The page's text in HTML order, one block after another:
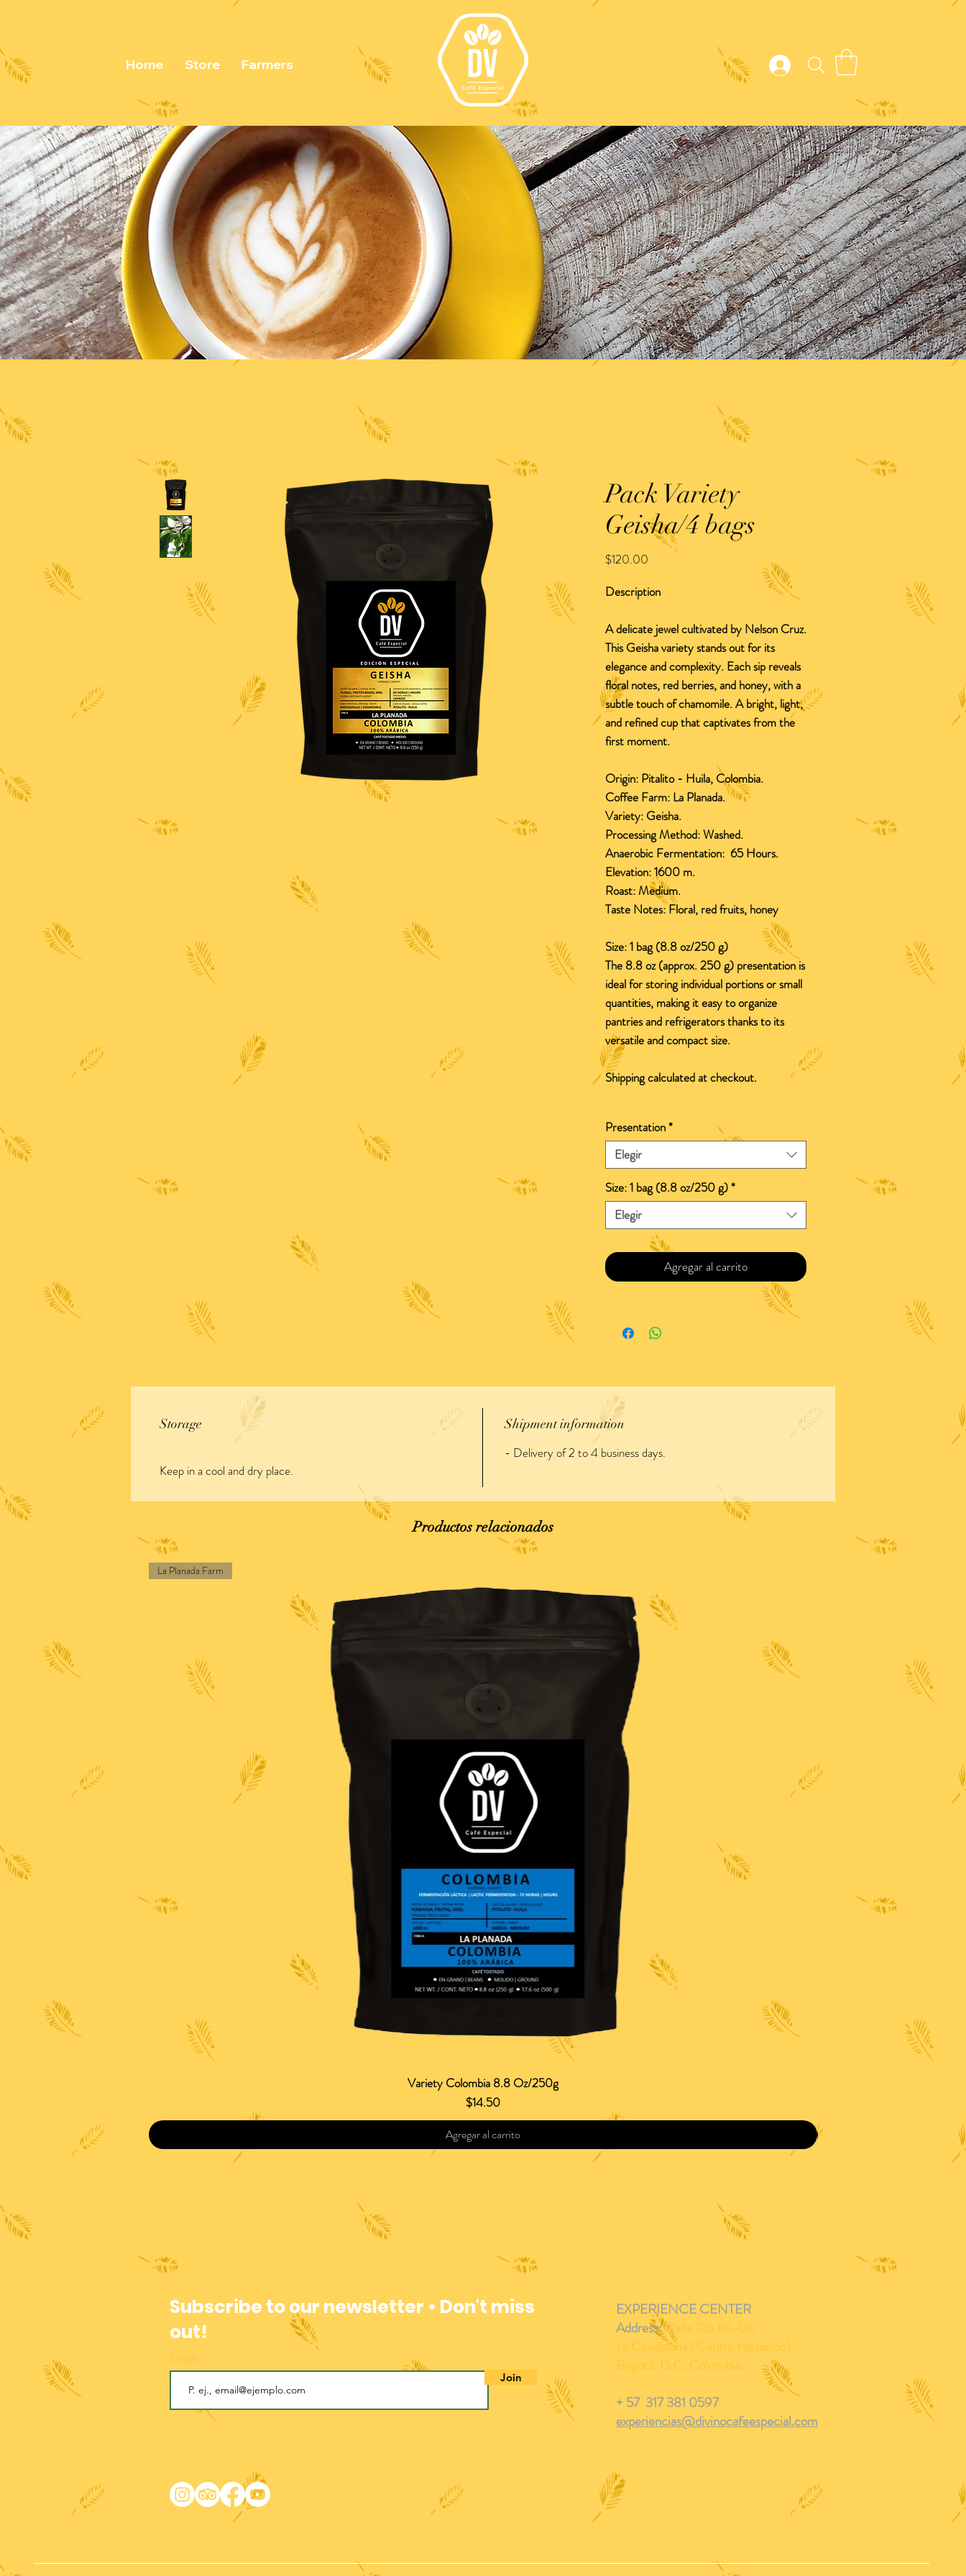
Home Store Farmers
Pack Variety
Geisha/4 bags
$120.00 Precio
Description
A delicate jewel cultivated by Nelson Cruz.
This Geisha variety stands out for its
elegance and complexity. Each sip reveals
floral notes, red berries, and honey, with a
subtle touch of chamomile. A bright, light,
and refined cup that captivates from the
first moment.
Origin: Pitalito - Huila, Colombia.
Coffee Farm: La Planada.
Variety: Geisha.
Processing Method:Washed.
Anaerobic Fermentation: 65 Hours.
Elevation:1600 m.
Roast:Medium.
Taste Notes:Floral, red fruits, honey
Size: 1 bag (8.8 oz/250 g)
The 8.8 oz (approx. 250 g) presentation is
ideal for storing individual portions or small
quantities, making it easy to organize
pantries and refrigerators thanks to its
versatile and compact size.
Shipping calculated at checkout.
Presentation*
Elegir
Size: 1 bag (8.8 oz/250 g)*
Elegir
Agregar al carrito
Storage
Keep in a cool and dry place.
Shipment information
- Delivery of 2 to 4 business days.
Productos relacionados
Vista rápida
La Planada Farm
Variety Colombia 8.8 Oz/250g
Precio
$14.50
Agregar al carrito
Subscribe to our newsletter • Don't miss
out!
Email
Join
EXPERIENCE CENTER
Address:Calle 12b #4-06
La Candelaria (Centro Histórico)
Bogotá D.C, Colombia.
+ 57 317 381 0597
experiencias@divinocafeespecial.com